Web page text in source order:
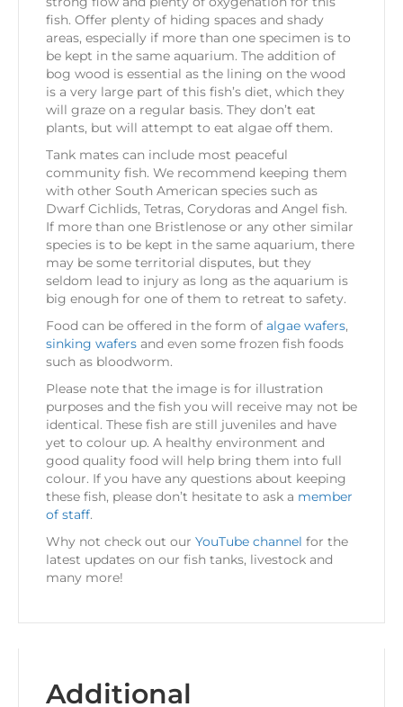
fish. Offer plenty of hiding spaces and shady
areas, especially if more than one specimen is to
be kept in the same aquarium. The addition of
bog wood is essential as the lining on the wood
is a very large part of this fish’s diet, which they
will graze on a regular basis. They don’t eat
plants, but will attempt to eat algae off them.
Tank mates can include most peaceful
community fish. We recommend keeping them
with other South American species such as
Dwarf Cichlids, Tetras, Corydoras and Angel fish.
If more than one Bristlenose or any other similar
species is to be kept in the same aquarium, there
may be some territorial disputes, but they
seldom lead to injury as long as the aquarium is
big enough for one of them to retreat to safety.
Food can be offered in the form of algae wafers,
sinking wafers and even some frozen fish foods
such as bloodworm.
Please note that the image is for illustration
purposes and the fish you will receive may not be
identical. These fish are still juveniles and have
yet to colour up. A healthy environment and
good quality food will help bring them into full
colour. If you have any questions about keeping
these fish, please don’t hesitate to ask a member
of staff.
Why not check out our YouTube channel for the
latest updates on our fish tanks, livestock and
many more!
Additional